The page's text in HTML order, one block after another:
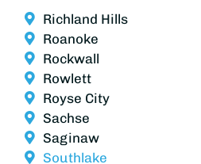
Richland Hills
Roanoke
Rockwall
Rowlett
Royse City
Sachse
Saginaw
Southlake